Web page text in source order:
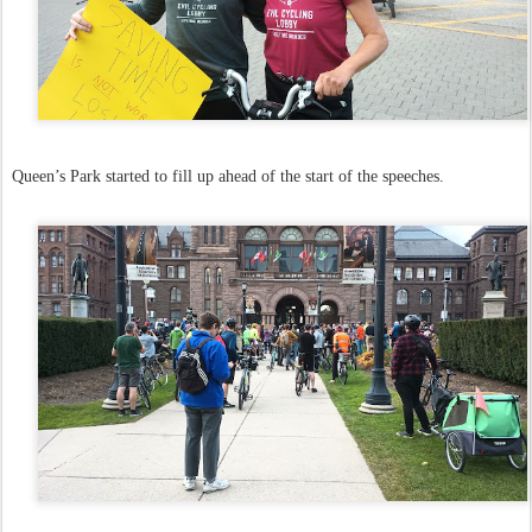
Queen’s Park started to fill up ahead of the start of the speeches.